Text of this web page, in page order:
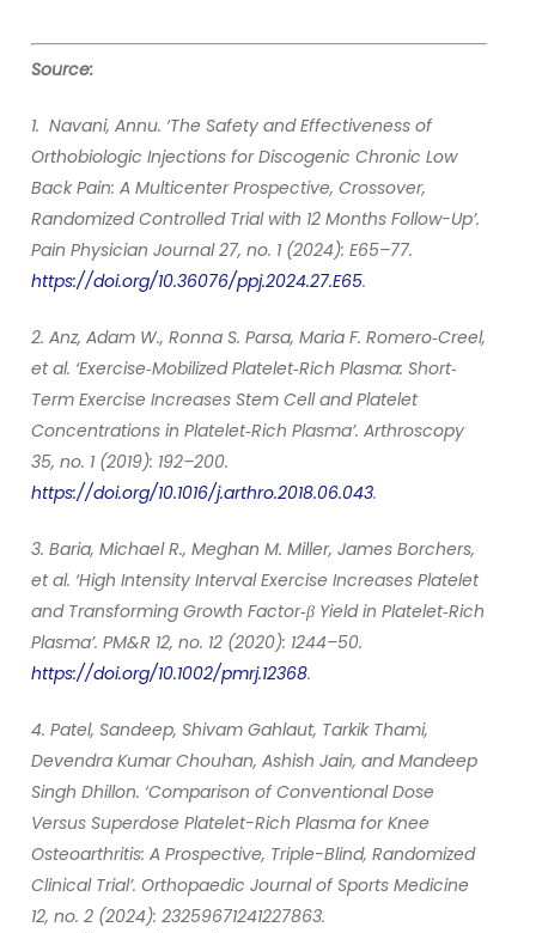
Source:
1. Navani, Annu. ‘The Safety and Effectiveness of
Orthobiologic Injections for Discogenic Chronic Low
Back Pain: A Multicenter Prospective, Crossover,
Randomized Controlled Trial with 12 Months Follow-Up’.
Pain Physician Journal 27, no. 1 (2024): E65–77.
https://doi.org/10.36076/ppj.2024.27.E65.
2. Anz, Adam W., Ronna S. Parsa, Maria F. Romero‐Creel,
et al. ‘Exercise‐Mobilized Platelet‐Rich Plasma: Short‐
Term Exercise Increases Stem Cell and Platelet
Concentrations in Platelet‐Rich Plasma’. Arthroscopy
35, no. 1 (2019): 192–200.
https://doi.org/10.1016/j.arthro.2018.06.043.
3. Baria, Michael R., Meghan M. Miller, James Borchers,
et al. ‘High Intensity Interval Exercise Increases Platelet
and Transforming Growth Factor‐β Yield in Platelet‐Rich
Plasma’. PM&R 12, no. 12 (2020): 1244–50.
https://doi.org/10.1002/pmrj.12368.
4. Patel, Sandeep, Shivam Gahlaut, Tarkik Thami,
Devendra Kumar Chouhan, Ashish Jain, and Mandeep
Singh Dhillon. ‘Comparison of Conventional Dose
Versus Superdose Platelet-Rich Plasma for Knee
Osteoarthritis: A Prospective, Triple-Blind, Randomized
Clinical Trial’. Orthopaedic Journal of Sports Medicine
12, no. 2 (2024): 23259671241227863.